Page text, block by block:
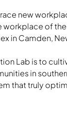
new
of
in Camden,
Lab is to
in
that truly